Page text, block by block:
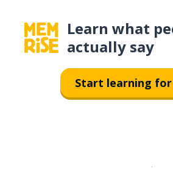
Learn what
actually say
Start learning